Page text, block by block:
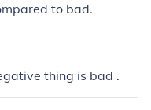
to bad.
thing is bad .